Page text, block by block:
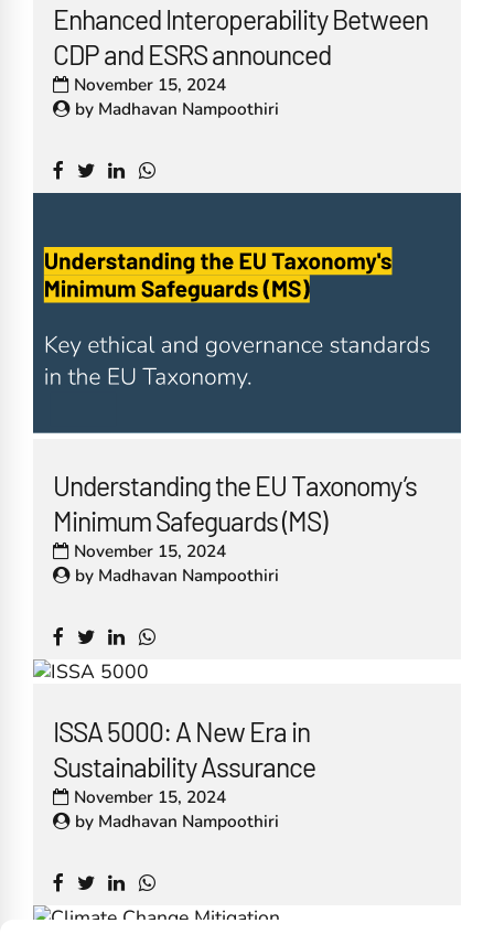
Enhanced Interoperability Between
CDP and ESRS announced
November 15, 2024
by Madhavan Nampoothiri
Understanding the EU Taxonomy’s
Minimum Safeguards (MS)
November 15, 2024
by Madhavan Nampoothiri
ISSA 5000: A New Era in
Sustainability Assurance
November 15, 2024
by Madhavan Nampoothiri